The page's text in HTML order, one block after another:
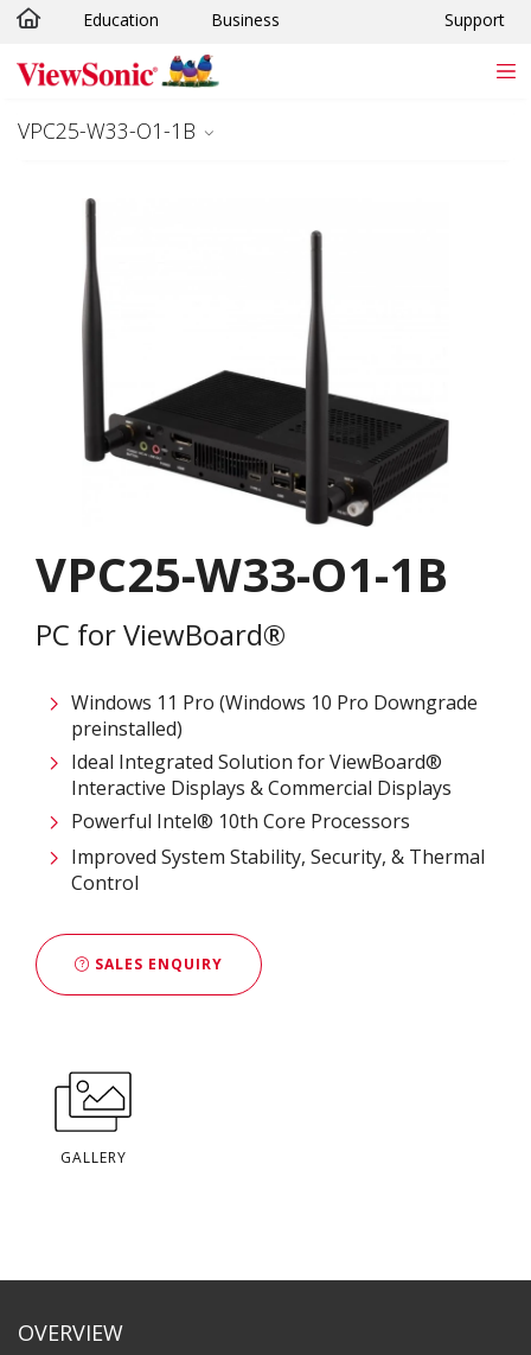
Skip to main content
Education Business Support
VPC25-W33-O1-1B
VPC25-W33-O1-1B
PC for ViewBoard®
Windows 11 Pro (Windows 10 Pro Downgrade
preinstalled)
Ideal Integrated Solution for ViewBoard®
Interactive Displays & Commercial Displays​
Powerful Intel® 10th Core Processors​
Improved System Stability, Security, & Thermal
Control
SALES ENQUIRY
GALLERY
OVERVIEW